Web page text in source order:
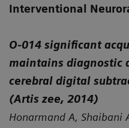
Interventional
O-014 significant
maintains diagnostic
cerebral digital
(Artis zee, 2014)
Honarmand A, Shaibani